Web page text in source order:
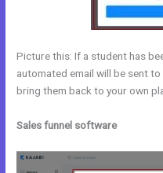
Picture this: If a student has
automated email will be sent
bring them back to your own
Sales funnel software